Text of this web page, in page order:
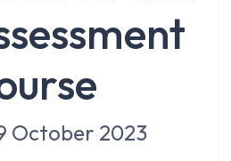
October 2023